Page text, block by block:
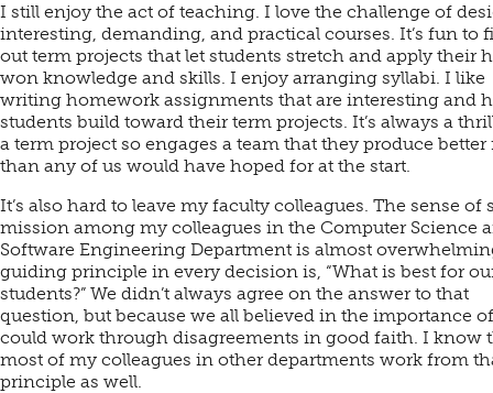
I still enjoy the act of teaching. I love the challenge of
interesting, demanding, and practical courses. It’s fun to
out term projects that let students stretch and apply their
won knowledge and skills. I enjoy arranging syllabi. I like
writing homework assignments that are interesting and
students build toward their term projects. It’s always a
a term project so engages a team that they produce better
than any of us would have hoped for at the start.
It’s also hard to leave my faculty colleagues. The sense of
mission among my colleagues in the Computer Science
Software Engineering Department is almost
guiding principle in every decision is, “What is best for
students?” We didn’t always agree on the answer to that
question, but because we all believed in the importance
could work through disagreements in good faith. I know
most of my colleagues in other departments work from
principle as well.